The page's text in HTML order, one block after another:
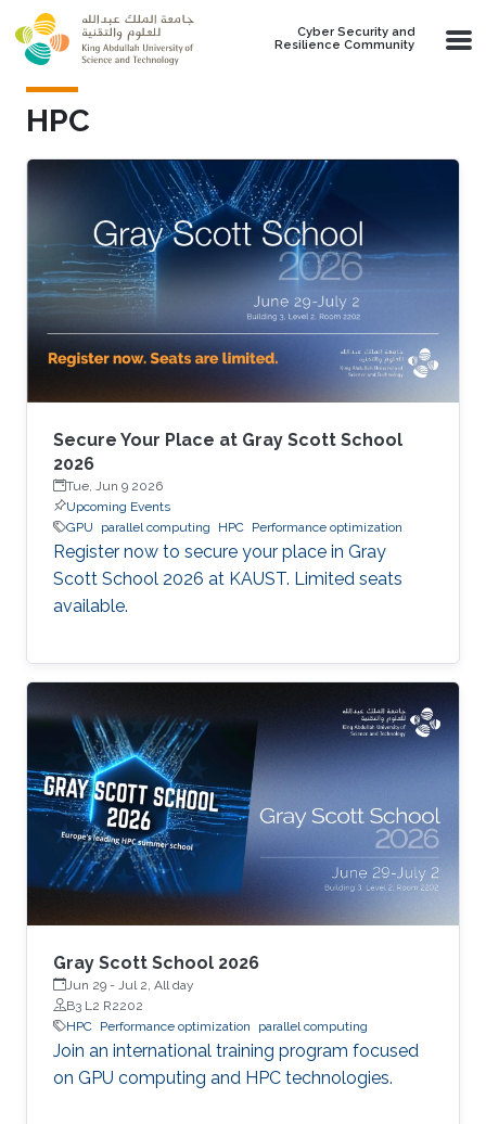
Skip to main content
Cyber Security and
Resilience Community
HPC
Secure Your Place at Gray Scott School
2026
Tue, Jun 9 2026
Upcoming Events
GPU
parallel computing HPC Performance optimization
Register now to secure your place in Gray
Scott School 2026 at KAUST. Limited seats
available.
Gray Scott School 2026
Jun 29 - Jul 2, All day
B3 L2 R2202
HPC Performance optimization parallel computing
Join an international training program focused
on GPU computing and HPC technologies.